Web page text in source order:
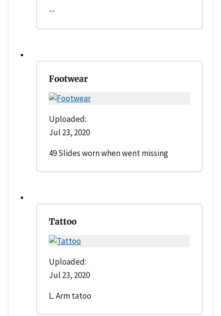
--
Footwear
Uploaded:
Jul 23, 2020
49 Slides worn when went missing
Tattoo
Uploaded:
Jul 23, 2020
L. Arm tatoo